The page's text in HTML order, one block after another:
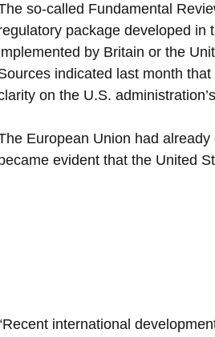
so-called Fundamental
package developed in
by Britain or the
indicated last month
on the U.S.
European Union had
became evident that the United
international